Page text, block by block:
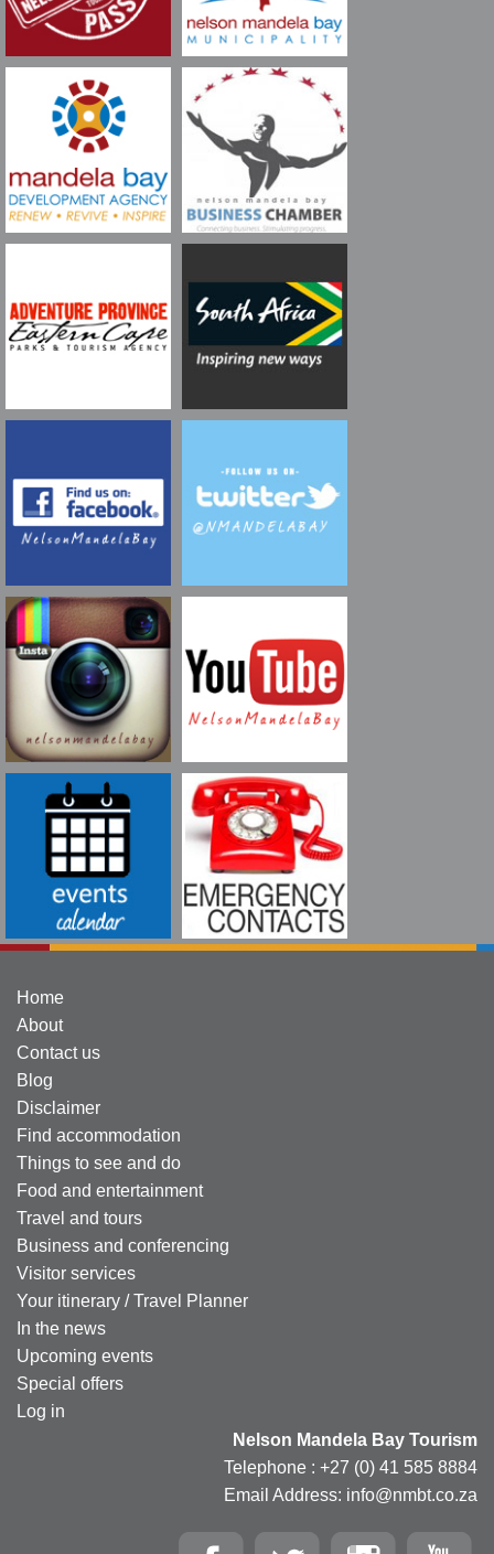
Home
About
Contact us
Blog
Disclaimer
Find accommodation
Things to see and do
Food and entertainment
Travel and tours
Business and conferencing
Visitor services
Your itinerary / Travel Planner
In the news
Upcoming events
Special offers
Log in
Nelson Mandela Bay Tourism
Telephone : +27 (0) 41 585 8884
Email Address: info@nmbt.co.za